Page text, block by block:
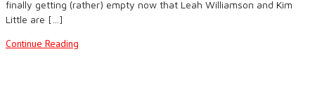
finally getting (rather) empty now that Leah Williamson and Kim
Little are […]
Continue Reading